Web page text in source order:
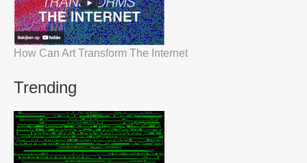
How Can Art Transform The Internet
Trending